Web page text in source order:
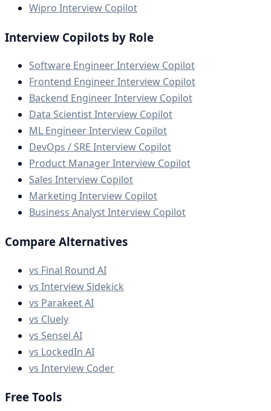
Wipro Interview Copilot
Interview Copilots by Role
Software Engineer Interview Copilot
Frontend Engineer Interview Copilot
Backend Engineer Interview Copilot
Data Scientist Interview Copilot
ML Engineer Interview Copilot
DevOps / SRE Interview Copilot
Product Manager Interview Copilot
Sales Interview Copilot
Marketing Interview Copilot
Business Analyst Interview Copilot
Compare Alternatives
vs Final Round AI
vs Interview Sidekick
vs Parakeet AI
vs Cluely
vs Sensei AI
vs LockedIn AI
vs Interview Coder
Free Tools